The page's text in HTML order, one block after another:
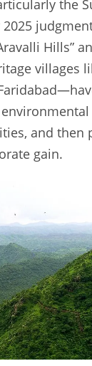
the
2025
Hills”
villages
and then
gain.